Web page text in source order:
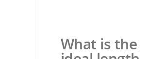
What is the